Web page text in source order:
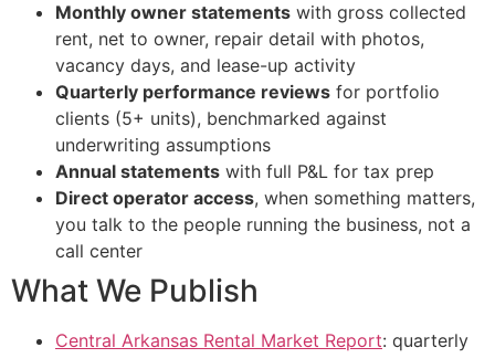
Monthly owner statements with gross collected
rent, net to owner, repair detail with photos,
vacancy days, and lease-up activity
Quarterly performance reviews for portfolio
clients (5+ units), benchmarked against
underwriting assumptions
Annual statements with full P&L for tax prep
Direct operator access, when something matters,
you talk to the people running the business, not a
call center
What We Publish
Central Arkansas Rental Market Report: quarterly